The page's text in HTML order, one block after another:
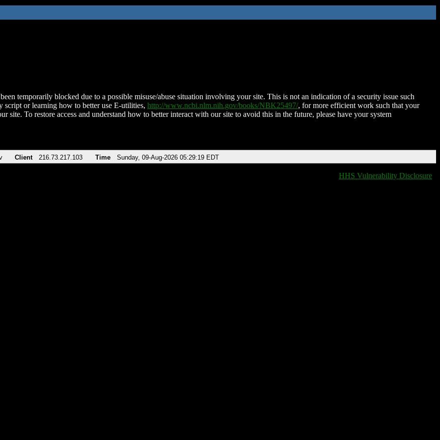
temporarily blocked due to a possible misuse/abuse situation involving your site. This is not an indication of a security issue such
script or learning how to better use E-utilities, http://www.ncbi.nlm.nih.gov/books/NBK25497/, for more efficient work such that your
site. To restore access and understand how to better interact with our site to avoid this in the future, please have your system
Client 216.73.217.103 Time Sunday, 09-Aug-2026 05:29:19 EDT
HHS Vulnerability Disclosure